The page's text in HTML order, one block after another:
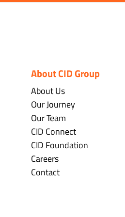
About CID Group
About Us
Our Journey
Our Team
CID Connect
CID Foundation
Careers
Contact